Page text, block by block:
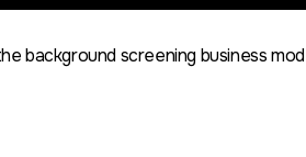
background screening business